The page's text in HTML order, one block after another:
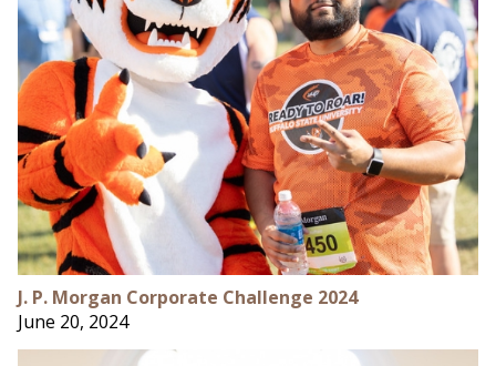
J. P. Morgan Corporate Challenge 2024
June 20, 2024